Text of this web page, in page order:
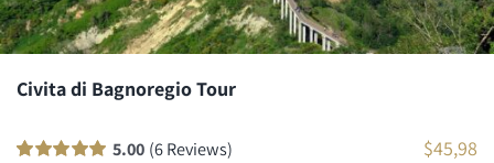
Civita di Bagnoregio Tour
5.00 (6 Reviews) $45,98